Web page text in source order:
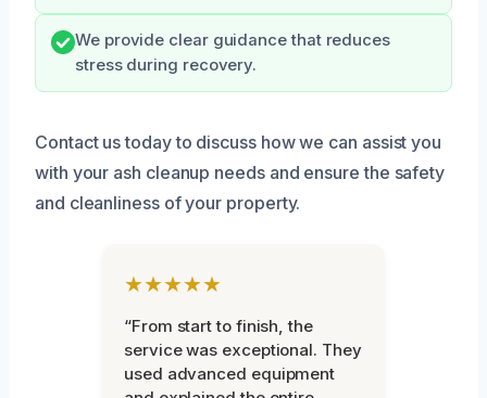
We provide clear guidance that reduces
stress during recovery.
Contact us today to discuss how we can assist you
with your ash cleanup needs and ensure the safety
and cleanliness of your property.
★★★★★
“From start to finish, the
service was exceptional. They
used advanced equipment